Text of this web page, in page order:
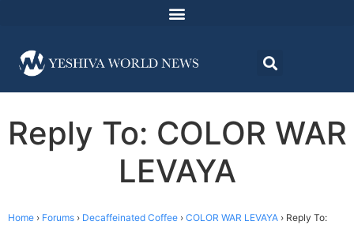
Reply To: COLOR WAR
LEVAYA
Home › Forums › Decaffeinated Coffee › COLOR WAR LEVAYA › Reply To: